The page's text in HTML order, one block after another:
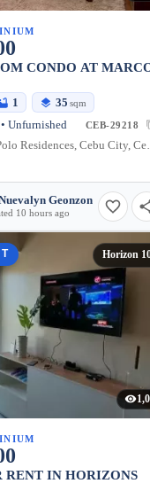
CONDO AT
1 35 sqm
Unfurnished CEB-29218
Marco
Geonzon
10 hours ago
Horizon
RENT IN HORIZONS